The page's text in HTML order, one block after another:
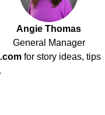
Angie Thomas
General Manager
for story ideas, tips